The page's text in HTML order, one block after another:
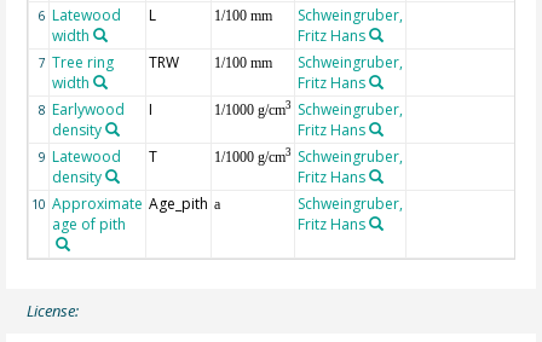
6 Latewood
width
L 1/100 mm
Schweingruber,
Fritz Hans
7 Tree ring
width
TRW 1/100 mm
Schweingruber,
Fritz Hans
8 Earlywood
density
I 1/1000 g/cm3
Schweingruber,
Fritz Hans
9 Latewood
density
T 1/1000 g/cm3
Schweingruber,
Fritz Hans
10 Approximate
age of pith
Age_pith a
Schweingruber,
Fritz Hans
License: